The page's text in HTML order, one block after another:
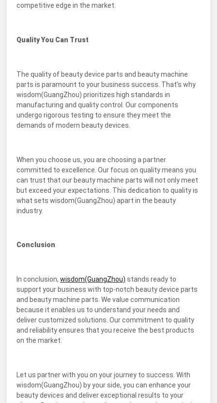
competitive edge in the market.
Quality You Can Trust
The quality of beauty device parts and beauty machine
parts is paramount to your business success. That’s why
wisdom(GuangZhou) prioritizes high standards in
manufacturing and quality control. Our components
undergo rigorous testing to ensure they meet the
demands of modern beauty devices.
When you choose us, you are choosing a partner
committed to excellence. Our focus on quality means you
can trust that our beauty machine parts will not only meet
but exceed your expectations. This dedication to quality is
what sets wisdom(GuangZhou) apart in the beauty
industry.
Conclusion
In conclusion, wisdom(GuangZhou) stands ready to
support your business with top-notch beauty device parts
and beauty machine parts. We value communication
because it enables us to understand your needs and
deliver customized solutions. Our commitment to quality
and reliability ensures that you receive the best products
on the market.
Let us partner with you on your journey to success. With
wisdom(GuangZhou) by your side, you can enhance your
beauty devices and deliver exceptional results to your